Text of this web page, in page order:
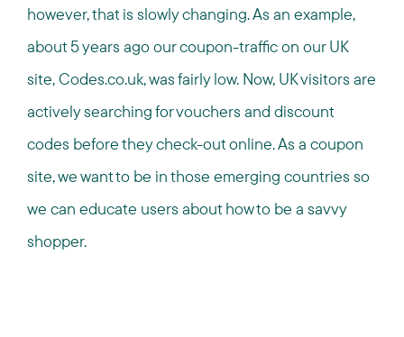
however, that is slowly changing. As an example,
about 5 years ago our coupon-traffic on our UK
site, Codes.co.uk, was fairly low. Now, UK visitors are
actively searching for vouchers and discount
codes before they check-out online. As a coupon
site, we want to be in those emerging countries so
we can educate users about how to be a savvy
shopper.